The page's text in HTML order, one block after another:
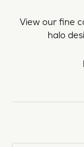
View our fine
halo